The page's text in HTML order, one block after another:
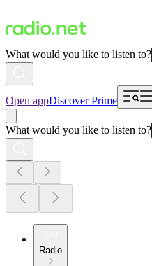
What would you like to listen to?
Open appDiscover Prime
What would you like to listen to?
Radio